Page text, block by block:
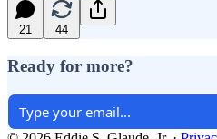
21 44
Ready for more?